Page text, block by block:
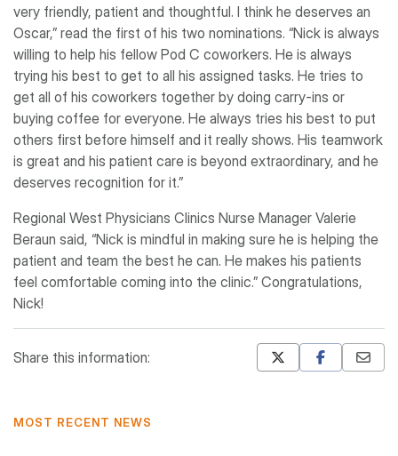
very friendly, patient and thoughtful. I think he deserves an
Oscar,” read the first of his two nominations. “Nick is always
willing to help his fellow Pod C coworkers. He is always
trying his best to get to all his assigned tasks. He tries to
get all of his coworkers together by doing carry-ins or
buying coffee for everyone. He always tries his best to put
others first before himself and it really shows. His teamwork
is great and his patient care is beyond extraordinary, and he
deserves recognition for it.”
Regional West Physicians Clinics Nurse Manager Valerie
Beraun said, “Nick is mindful in making sure he is helping the
patient and team the best he can. He makes his patients
feel comfortable coming into the clinic.” Congratulations,
Nick!
Share this information:
MOST RECENT NEWS